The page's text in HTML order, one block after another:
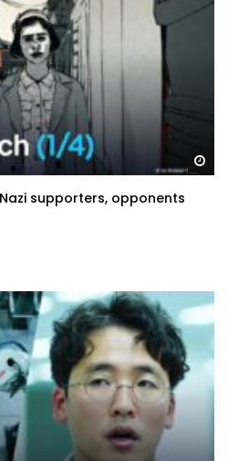
supporters, opponents